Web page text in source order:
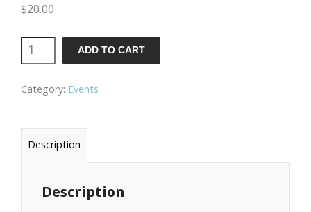
$20.00
Hebron
Harvest
Fair-
10th
ADD TO CART
Category: Events
Description
Description